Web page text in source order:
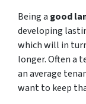
Being a good
developing
which will in
longer. Often a
an average
want to keep